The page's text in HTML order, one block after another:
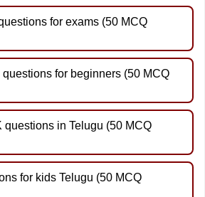
for exams (50 MCQ
for beginners (50 MCQ
questions in Telugu (50 MCQ
for kids Telugu (50 MCQ